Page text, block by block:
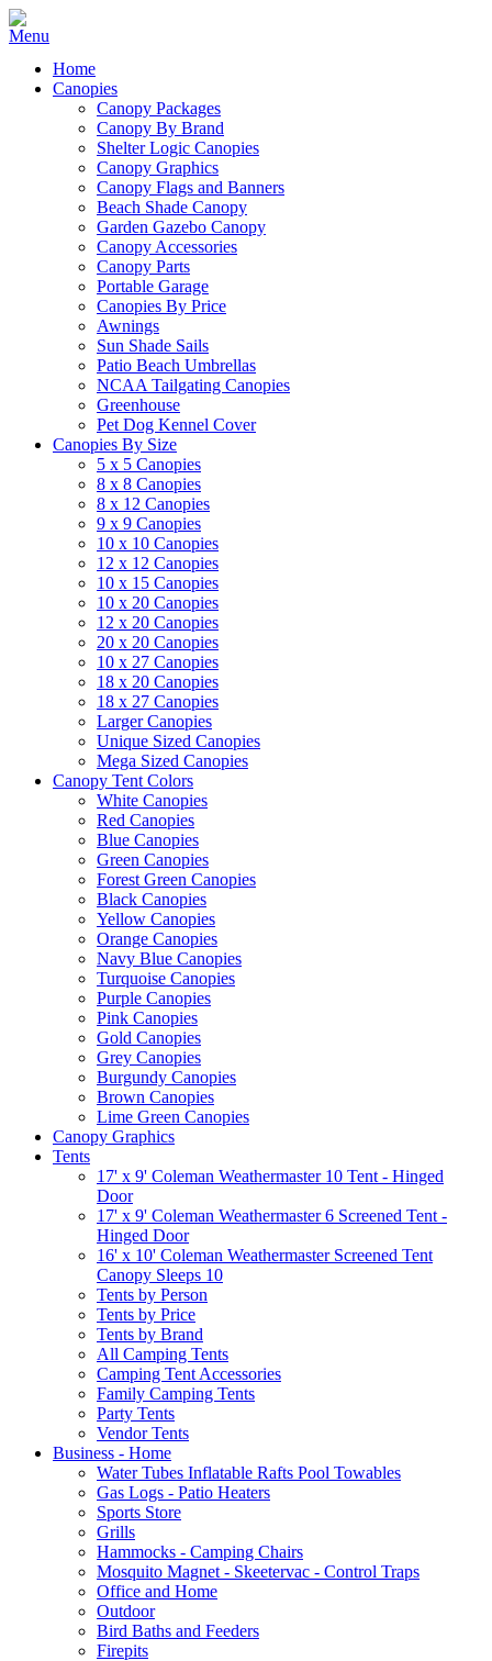
Home
Canopies
Canopy Packages
Canopy By Brand
Shelter Logic Canopies
Canopy Graphics
Canopy Flags and Banners
Beach Shade Canopy
Garden Gazebo Canopy
Canopy Accessories
Canopy Parts
Portable Garage
Canopies By Price
Awnings
Sun Shade Sails
Patio Beach Umbrellas
NCAA Tailgating Canopies
Greenhouse
Pet Dog Kennel Cover
Canopies By Size
5 x 5 Canopies
8 x 8 Canopies
8 x 12 Canopies
9 x 9 Canopies
10 x 10 Canopies
12 x 12 Canopies
10 x 15 Canopies
10 x 20 Canopies
12 x 20 Canopies
20 x 20 Canopies
10 x 27 Canopies
18 x 20 Canopies
18 x 27 Canopies
Larger Canopies
Unique Sized Canopies
Mega Sized Canopies
Canopy Tent Colors
White Canopies
Red Canopies
Blue Canopies
Green Canopies
Forest Green Canopies
Black Canopies
Yellow Canopies
Orange Canopies
Navy Blue Canopies
Turquoise Canopies
Purple Canopies
Pink Canopies
Gold Canopies
Grey Canopies
Burgundy Canopies
Brown Canopies
Lime Green Canopies
Canopy Graphics
Tents
17' x 9' Coleman Weathermaster 10 Tent - Hinged
Door
17' x 9' Coleman Weathermaster 6 Screened Tent -
Hinged Door
16' x 10' Coleman Weathermaster Screened Tent
Canopy Sleeps 10
Tents by Person
Tents by Price
Tents by Brand
All Camping Tents
Camping Tent Accessories
Family Camping Tents
Party Tents
Vendor Tents
Business - Home
Water Tubes Inflatable Rafts Pool Towables
Gas Logs - Patio Heaters
Sports Store
Grills
Hammocks - Camping Chairs
Mosquito Magnet - Skeetervac - Control Traps
Office and Home
Outdoor
Bird Baths and Feeders
Firepits